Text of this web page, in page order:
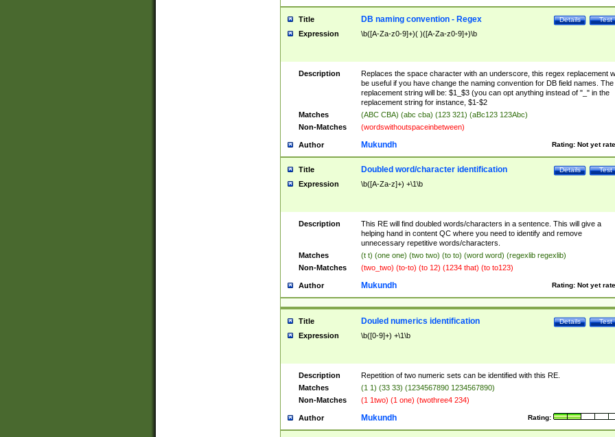
Title Test
Details
DB naming convention - Regex
Expression \b([A-Za-z0-9]+)( )([A-Za-z0-9]+)\b
Description
Replaces the space character with an underscore, this regex replacement
be useful if you have change the naming convention for DB field names. The
replacement string will be: $1_$3 (you can opt anything instead of "_" in the
replacement string for instance, $1-$2
Matches
(ABC CBA) (abc cba) (123 321) (aBc123 123Abc)
Non-Matches
(wordswithoutspaceinbetween)
Author Rating: Not yet
Mukundh
Title Test
Details
Doubled word/character identification
Expression \b([A-Za-z]+) +\1\b
Description
This RE will find doubled words/characters in a sentence. This will give a
helping hand in content QC where you need to identify and remove
unnecessary repetitive words/characters.
Matches
(t t) (one one) (two two) (to to) (word word) (regexlib regexlib)
Non-Matches
(two_two) (to-to) (to 12) (1234 that) (to to123)
Author Rating: Not yet
Mukundh
Title Test
Details
Douled numerics identification
Expression \b([0-9]+) +\1\b
Description
Repetition of two numeric sets can be identified with this RE.
Matches
(1 1) (33 33) (1234567890 1234567890)
Non-Matches
(1 1two) (1 one) (twothree4 234)
Author Rating:
Mukundh